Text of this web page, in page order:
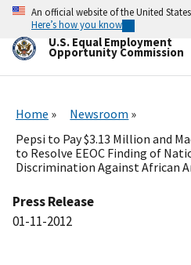
Skip
main
content
An official website of the United
Here’s how you know
U.S. Equal Employment
Opportunity Commission
Home
Newsroom
Pepsi to Pay $3.13 Million and
to Resolve EEOC Finding of
Discrimination Against African
Press Release
01-11-2012